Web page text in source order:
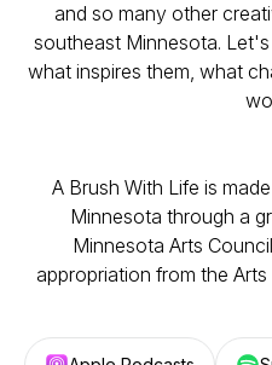
and so many other
southeast Minnesota.
what inspires them, what
A Brush With Life is
Minnesota through a
Minnesota Arts
appropriation from the